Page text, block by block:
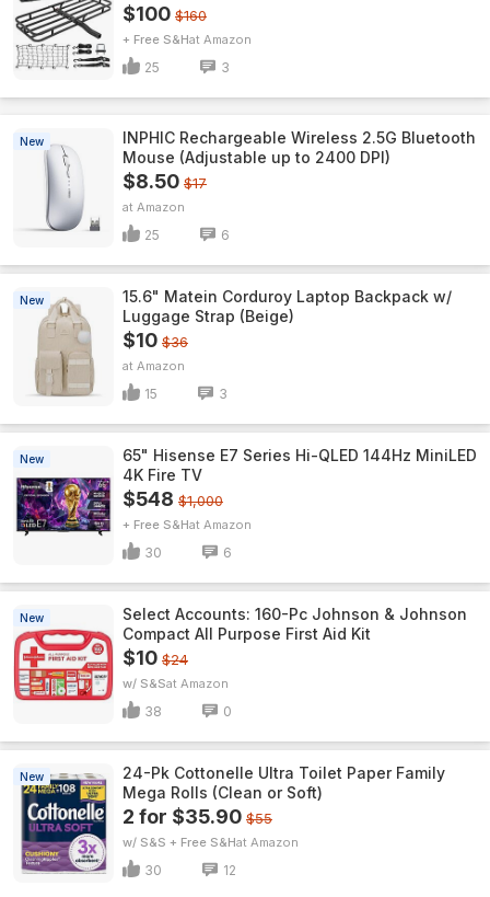
$100 $160
+ Free S&H Amazon
25 3
New
INPHIC Rechargeable Wireless 2.5G Bluetooth
Mouse (Adjustable up to 2400 DPI)
$8.50 $17
Amazon
25 6
New
15.6" Matein Corduroy Laptop Backpack w/
Luggage Strap (Beige)
$10 $36
Amazon
15 3
New
65" Hisense E7 Series Hi-QLED 144Hz MiniLED
4K Fire TV
$548 $1,000
+ Free S&H Amazon
30 6
New
Select Accounts: 160-Pc Johnson & Johnson
Compact All Purpose First Aid Kit
$10 $24
w/ S&S Amazon
38 0
New
24-Pk Cottonelle Ultra Toilet Paper Family
Mega Rolls (Clean or Soft)
2 for $35.90 $55
w/ S&S + Free S&H Amazon
30 12